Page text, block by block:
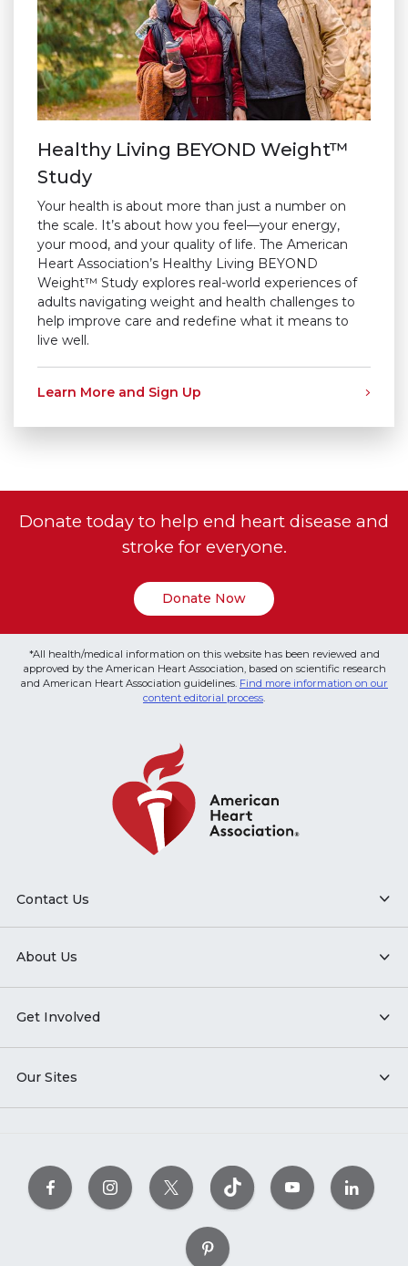
Healthy Living BEYOND Weight™
Study
Your health is about more than just a number on
the scale. It’s about how you feel—your energy,
your mood, and your quality of life. The American
Heart Association’s Healthy Living BEYOND
Weight™ Study explores real-world experiences of
adults navigating weight and health challenges to
help improve care and redefine what it means to
live well.
Learn More and Sign Up
Donate today to help end heart disease and
stroke for everyone.
Donate Now
*All health/medical information on this website has been reviewed and
approved by the American Heart Association, based on scientific research
and American Heart Association guidelines. Find more information on our
content editorial process.
Contact Us
About Us
Get Involved
Our Sites